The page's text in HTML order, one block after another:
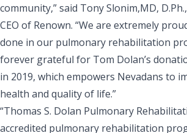
community,” said Tony Slonim,MD,
CEO of Renown. “We are extremely
done in our pulmonary rehabilitation
forever grateful for Tom Dolan’s
in 2019, which empowers Nevadans to
health and quality of life.”
“Thomas S. Dolan Pulmonary
accredited pulmonary rehabilitation